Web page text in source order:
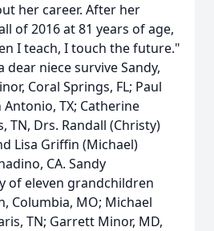
her career. After her
of 2016 at 81 years of age,
I teach, I touch the future."
dear niece survive Sandy,
Coral Springs, FL; Paul
TX; Catherine
TN, Drs. Randall (Christy)
Lisa Griffin (Michael)
CA. Sandy
of eleven grandchildren
Columbia, MO; Michael
TN; Garrett Minor, MD,